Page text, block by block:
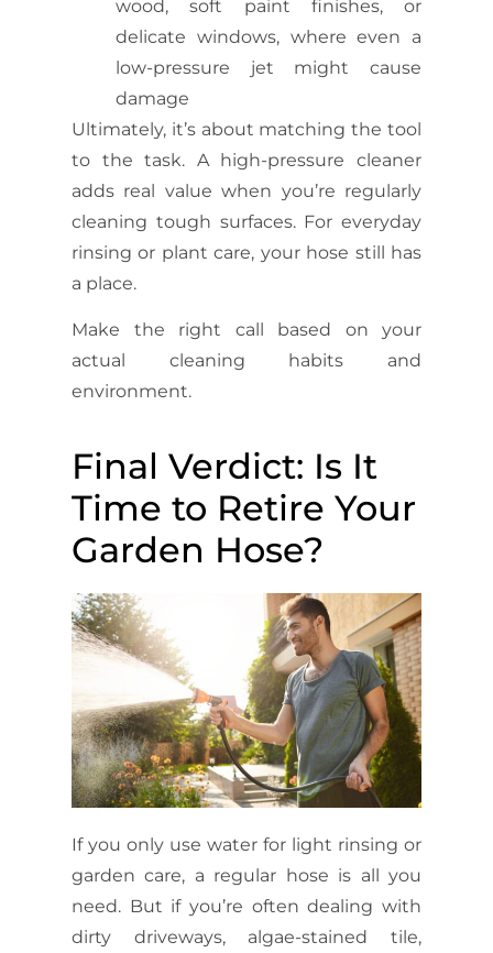
wood, soft paint finishes, or
delicate windows, where even a
low-pressure jet might cause
damage
Ultimately, it’s about matching the tool
to the task. A high-pressure cleaner
adds real value when you’re regularly
cleaning tough surfaces. For everyday
rinsing or plant care, your hose still has
a place.
Make the right call based on your
actual cleaning habits and
environment.
Final Verdict: Is It
Time to Retire Your
Garden Hose?
If you only use water for light rinsing or
garden care, a regular hose is all you
need. But if you’re often dealing with
dirty driveways, algae-stained tile,